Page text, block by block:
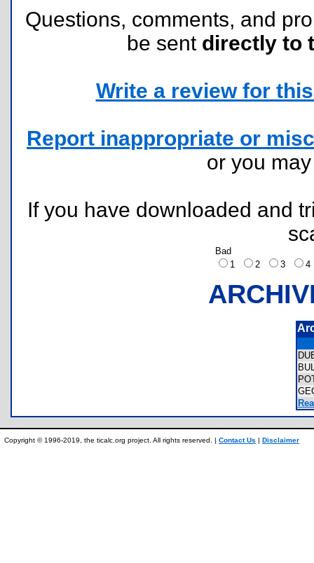
Questions, comments, and
be sent directly to
Write a review for
Report inappropriate or
or you
If you have downloaded and
Bad
1
2 3
Copyright © 1996-2019, the ticalc.org project. All rights reserved. | Contact Us | Disclaimer